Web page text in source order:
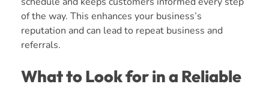
of the way. This enhances your business’s
reputation and can lead to repeat business and
referrals.
What to Look for in a Reliable